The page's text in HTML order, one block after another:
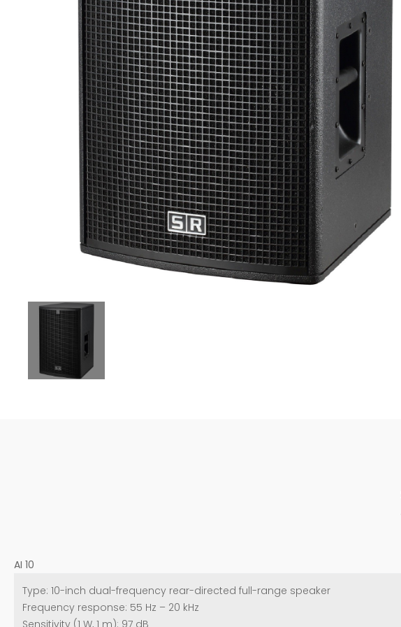
AI 10
Type: 10-inch dual-frequency rear-directed full-range speaker
Frequency response: 55 Hz – 20 kHz
Sensitivity (1 W, 1 m): 97 dB